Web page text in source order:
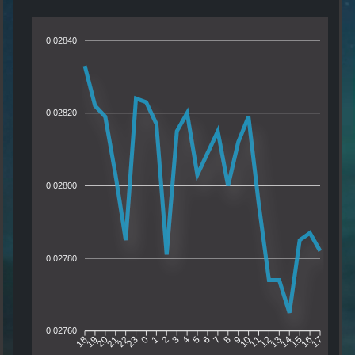
0.02840
0.02820
0.02800
0.02780
0.02760
181920212223 0 1 2 3 4 5 6 7 8 91011121314151617